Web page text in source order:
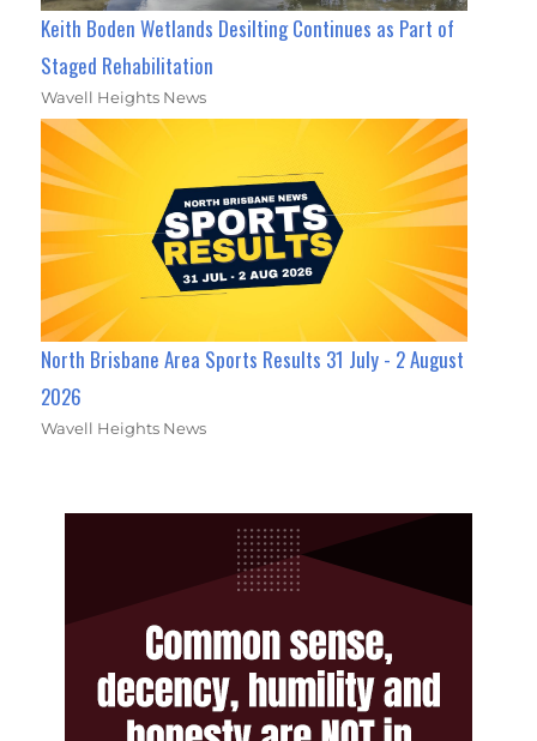
Keith Boden Wetlands Desilting Continues as Part of
Staged Rehabilitation
Wavell Heights News
North Brisbane Area Sports Results 31 July - 2 August
2026
Wavell Heights News